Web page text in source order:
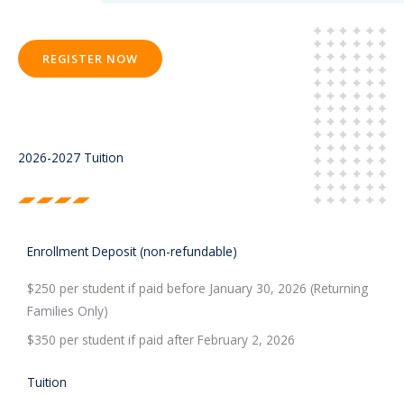
REGISTER NOW
2026-2027 Tuition
Enrollment Deposit (non-refundable)
$250 per student if paid before January 30, 2026 (Returning
Families Only)
$350 per student if paid after February 2, 2026
Tuition